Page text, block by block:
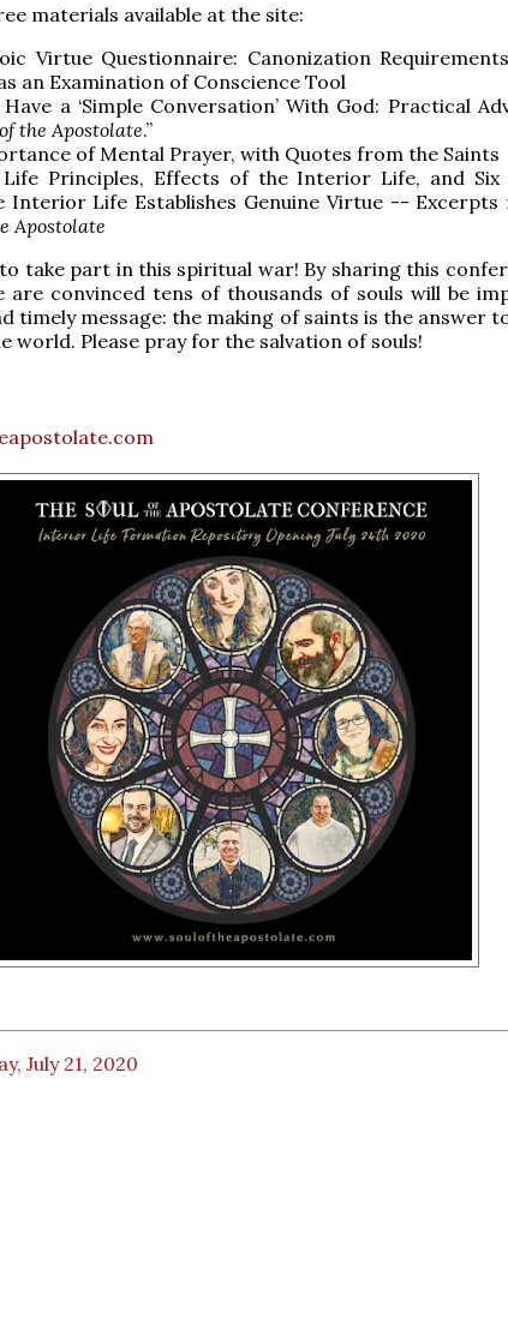
materials available at the site:
Virtue Questionnaire: Canonization
an Examination of Conscience Tool
a ‘Simple Conversation’ With God: Practical
the Apostolate.”
of Mental Prayer, with Quotes from the Saints
Principles, Effects of the Interior Life, and Six
Interior Life Establishes Genuine Virtue -- Excerpts
Apostolate
take part in this spiritual war! By sharing this
are convinced tens of thousands of souls will be
timely message: the making of saints is the answer
world. Please pray for the salvation of souls!
July 21, 2020